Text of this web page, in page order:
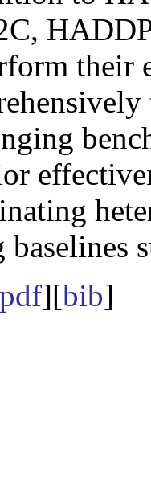
their
baselines
pdf][bib]